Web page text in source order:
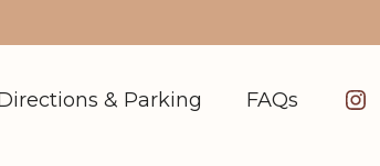
& Parking FAQs